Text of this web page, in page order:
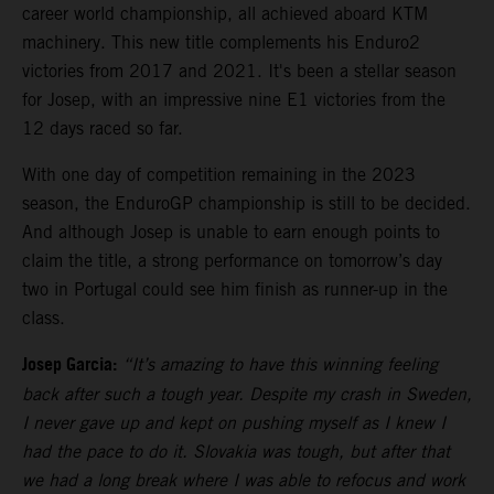
career world championship, all achieved aboard KTM
machinery. This new title complements his Enduro2
victories from 2017 and 2021. It's been a stellar season
for Josep, with an impressive nine E1 victories from the
12 days raced so far.
With one day of competition remaining in the 2023
season, the EnduroGP championship is still to be decided.
And although Josep is unable to earn enough points to
claim the title, a strong performance on tomorrow’s day
two in Portugal could see him finish as runner-up in the
class.
Josep Garcia: “It’s amazing to have this winning feeling
back after such a tough year. Despite my crash in Sweden,
I never gave up and kept on pushing myself as I knew I
had the pace to do it. Slovakia was tough, but after that
we had a long break where I was able to refocus and work